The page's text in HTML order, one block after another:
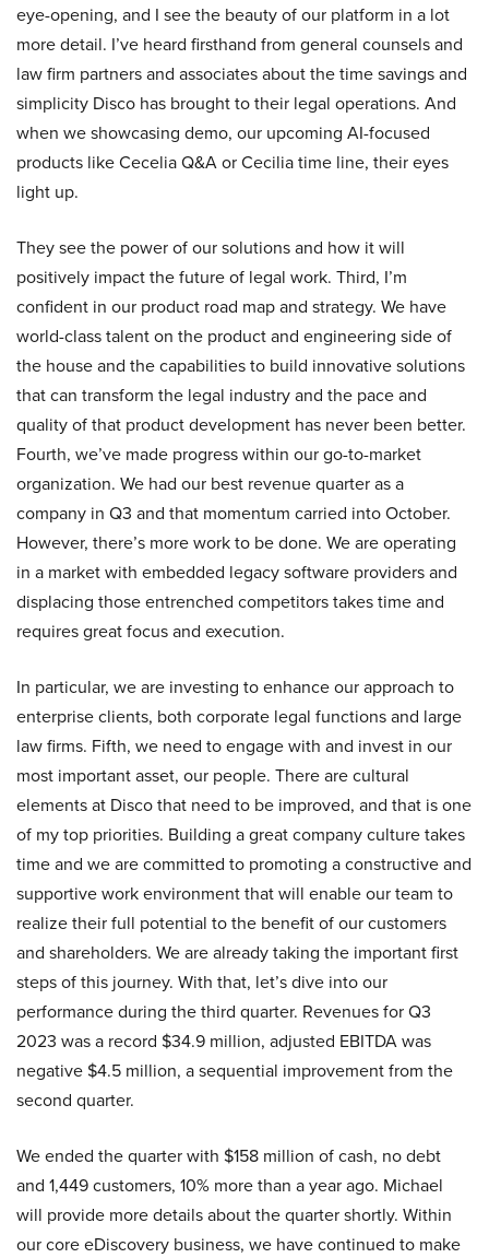
eye-opening, and I see the beauty of our platform in a lot
more detail. I’ve heard firsthand from general counsels and
law firm partners and associates about the time savings and
simplicity Disco has brought to their legal operations. And
when we showcasing demo, our upcoming AI-focused
products like Cecelia Q&A or Cecilia time line, their eyes
light up.
They see the power of our solutions and how it will
positively impact the future of legal work. Third, I’m
confident in our product road map and strategy. We have
world-class talent on the product and engineering side of
the house and the capabilities to build innovative solutions
that can transform the legal industry and the pace and
quality of that product development has never been better.
Fourth, we’ve made progress within our go-to-market
organization. We had our best revenue quarter as a
company in Q3 and that momentum carried into October.
However, there’s more work to be done. We are operating
in a market with embedded legacy software providers and
displacing those entrenched competitors takes time and
requires great focus and execution.
In particular, we are investing to enhance our approach to
enterprise clients, both corporate legal functions and large
law firms. Fifth, we need to engage with and invest in our
most important asset, our people. There are cultural
elements at Disco that need to be improved, and that is one
of my top priorities. Building a great company culture takes
time and we are committed to promoting a constructive and
supportive work environment that will enable our team to
realize their full potential to the benefit of our customers
and shareholders. We are already taking the important first
steps of this journey. With that, let’s dive into our
performance during the third quarter. Revenues for Q3
2023 was a record $34.9 million, adjusted EBITDA was
negative $4.5 million, a sequential improvement from the
second quarter.
We ended the quarter with $158 million of cash, no debt
and 1,449 customers, 10% more than a year ago. Michael
will provide more details about the quarter shortly. Within
our core eDiscovery business, we have continued to make